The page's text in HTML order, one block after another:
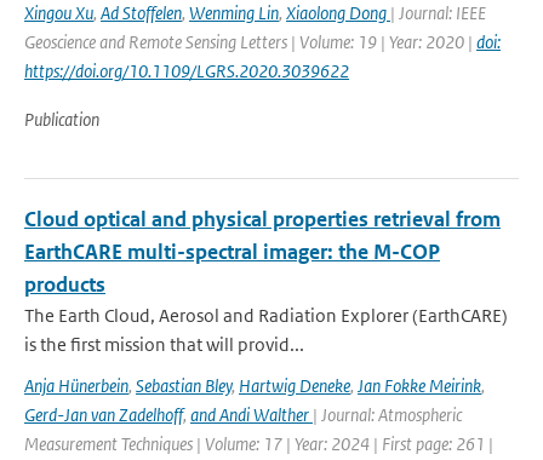
Xingou Xu, Ad Stoffelen, Wenming Lin, Xiaolong Dong | Journal: IEEE
Geoscience and Remote Sensing Letters | Volume: 19 | Year: 2020 | doi:
https://doi.org/10.1109/LGRS.2020.3039622
Publication
Cloud optical and physical properties retrieval from
EarthCARE multi-spectral imager: the M-COP
products
The Earth Cloud, Aerosol and Radiation Explorer (EarthCARE)
is the first mission that will provid...
Anja Hünerbein, Sebastian Bley, Hartwig Deneke, Jan Fokke Meirink,
Gerd-Jan van Zadelhoff, and Andi Walther | Journal: Atmospheric
Measurement Techniques | Volume: 17 | Year: 2024 | First page: 261 |